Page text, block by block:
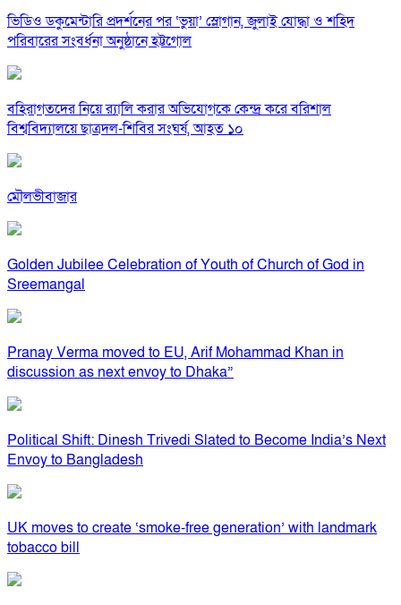
ভিডিও ডকুমেন্টারি প্রদর্শনের পর ‘ভুয়া’ স্লোগান, জুলাই যোদ্ধা ও শহিদ
পরিবারের সংবর্ধনা অনুষ্ঠানে হট্টগোল
বহিরাগতদের নিয়ে র‍্যালি করার অভিযোগকে কেন্দ্র করে বরিশাল
বিশ্ববিদ্যালয়ে ছাত্রদল-শিবির সংঘর্ষ, আহত ১০
মৌলভীবাজার
Golden Jubilee Celebration of Youth of Church of God in
Sreemangal
Pranay Verma moved to EU, Arif Mohammad Khan in
discussion as next envoy to Dhaka”
Political Shift: Dinesh Trivedi Slated to Become India’s Next
Envoy to Bangladesh
UK moves to create ‘smoke-free generation’ with landmark
tobacco bill